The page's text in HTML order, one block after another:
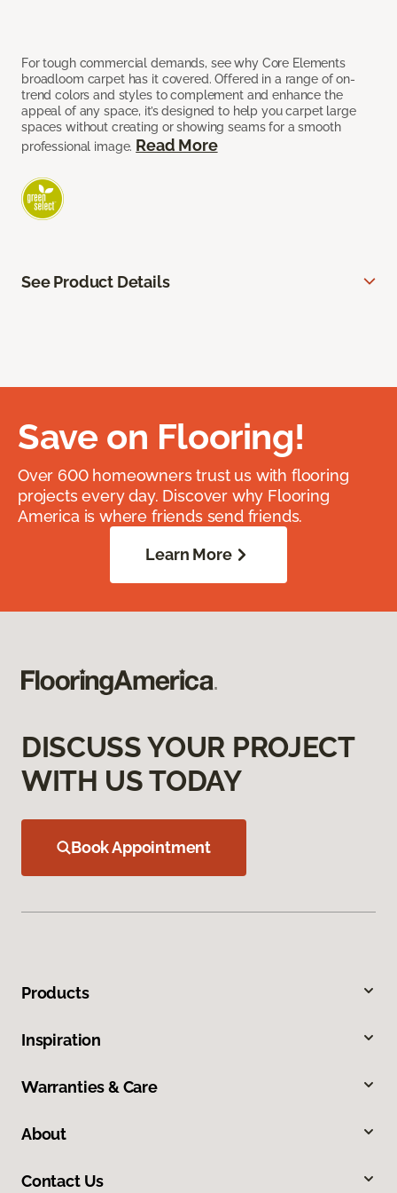
For tough commercial demands, see why Core Elements
broadloom carpet has it covered. Offered in a range of on-
trend colors and styles to complement and enhance the
appeal of any space, it’s designed to help you carpet large
spaces without creating or showing seams for a smooth
professional image. Read More
See Product Details
Save on Flooring!
Over 600 homeowners trust us with flooring
projects every day. Discover why Flooring
America is where friends send friends.
Learn More
DISCUSS YOUR PROJECT
WITH US TODAY
Book Appointment
Products
Inspiration
Warranties & Care
About
Contact Us